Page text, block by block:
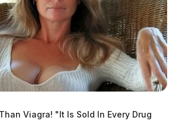
Viagra! "It Is Sold In Every Drug